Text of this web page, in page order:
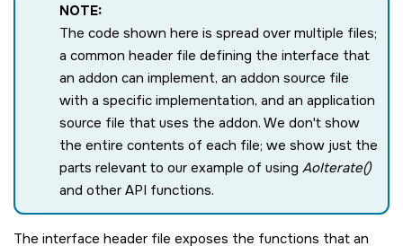
NOTE:
The code shown here is spread over multiple files;
a common header file defining the interface that
an addon can implement, an addon source file
with a specific implementation, and an application
source file that uses the addon. We don't show
the entire contents of each file; we show just the
parts relevant to our example of using AoIterate()
and other API functions.
The interface header file exposes the functions that an